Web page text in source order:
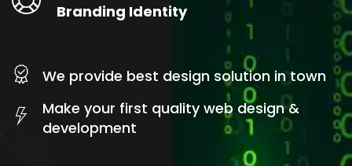
Branding Identity
We provide best design solution in town
Make your first quality web design &
development